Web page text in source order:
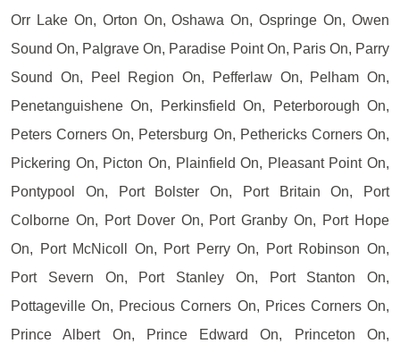
Orr Lake On, Orton On, Oshawa On, Ospringe On, Owen
Sound On, Palgrave On, Paradise Point On, Paris On, Parry
Sound On, Peel Region On, Pefferlaw On, Pelham On,
Penetanguishene On, Perkinsfield On, Peterborough On,
Peters Corners On, Petersburg On, Pethericks Corners On,
Pickering On, Picton On, Plainfield On, Pleasant Point On,
Pontypool On, Port Bolster On, Port Britain On, Port
Colborne On, Port Dover On, Port Granby On, Port Hope
On, Port McNicoll On, Port Perry On, Port Robinson On,
Port Severn On, Port Stanley On, Port Stanton On,
Pottageville On, Precious Corners On, Prices Corners On,
Prince Albert On, Prince Edward On, Princeton On,